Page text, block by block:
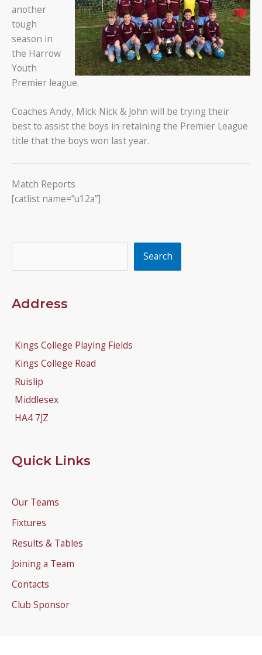
another
tough
season in
the Harrow
Youth
Premier league.
Coaches Andy, Mick Nick & John will be trying their
best to assist the boys in retaining the Premier League
title that the boys won last year.
Match Reports
[catlist name=”u12a”]
Search
Address
Kings College Playing Fields
Kings College Road
Ruislip
Middlesex
HA4 7JZ
Quick Links
Our Teams
Fixtures
Results & Tables
Joining a Team
Contacts
Club Sponsor